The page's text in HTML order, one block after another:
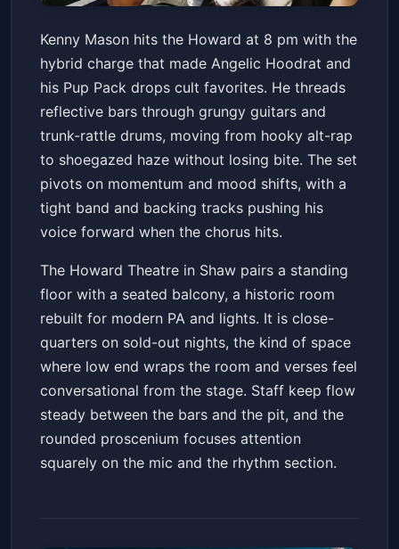
Kenny Mason - American
BULLDAWG Tour
Howard TheatreSat, Jun 20 at 8:00 PM
Get Tickets
Kenny Mason hits the Howard at 8 pm with the
hybrid charge that made Angelic Hoodrat and
his Pup Pack drops cult favorites. He threads
reflective bars through grungy guitars and
trunk-rattle drums, moving from hooky alt-rap
to shoegazed haze without losing bite. The set
pivots on momentum and mood shifts, with a
tight band and backing tracks pushing his
voice forward when the chorus hits.
The Howard Theatre in Shaw pairs a standing
floor with a seated balcony, a historic room
rebuilt for modern PA and lights. It is close-
quarters on sold-out nights, the kind of space
where low end wraps the room and verses feel
conversational from the stage. Staff keep flow
steady between the bars and the pit, and the
rounded proscenium focuses attention
squarely on the mic and the rhythm section.